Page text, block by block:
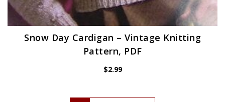
Snow Day Cardigan – Vintage Knitting
Pattern, PDF
$2.99